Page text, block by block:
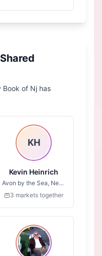
Book of Nj has
KH
Kevin Heinrich
Avon by the Sea, New Jersey
3 markets together